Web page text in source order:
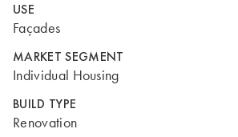
USE
Façades
MARKET SEGMENT
Individual Housing
BUILD TYPE
Renovation